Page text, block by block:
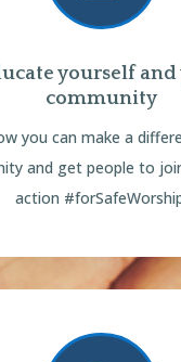
yourself
community
you can make a
and get people to
action